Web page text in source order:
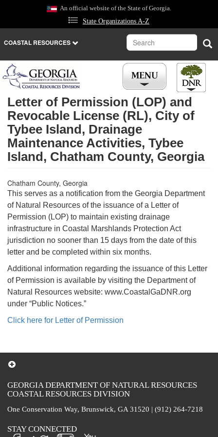
An official website of the State of Georgia.
State Organizations A-Z
COASTAL RESOURCES Search
Letter of Permission (LOP) and
Revocable License (RL), City of
Tybee Island, Drainage
Maintenance Activities, Tybee
Island, Chatham County, Georgia
Chatham County, Georgia
This serves as a notification from the Georgia Department
of Natural Resources of the issuance of a Letter of
Permission (LOP) to maintain existing drainage
infrastructure in Coastal Marshlands Protection Act
jurisdiction no sooner than 15 days from the date of this
letter and be completed within six months.
Additional information regarding the issuance of this Letter
of Permission is available by visiting the Department of
Natural Resources website: www.CoastalGaDNR.org
under “Public Notices.”
Click here for Letter of Permission
GEORGIA DEPARTMENT OF NATURAL RESOURCES
COASTAL RESOURCES DIVISION
One Conservation Way, Brunswick, GA 31520 | (912) 264-7218
STAY CONNECTED